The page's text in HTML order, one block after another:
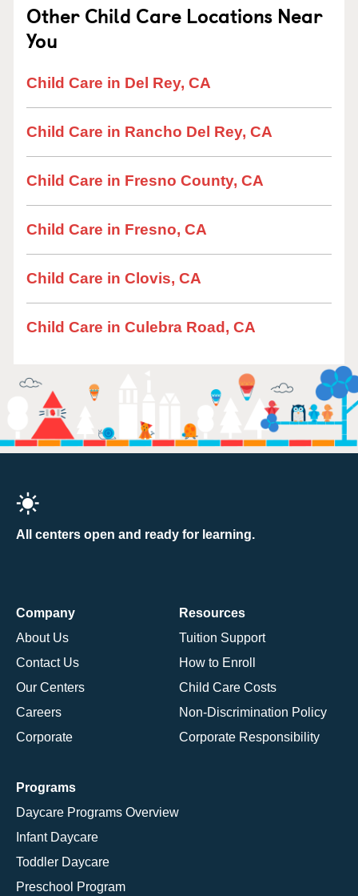
Other Child Care Locations Near
You
Child Care in Del Rey, CA
Child Care in Rancho Del Rey, CA
Child Care in Fresno County, CA
Child Care in Fresno, CA
Child Care in Clovis, CA
Child Care in Culebra Road, CA
All centers open and ready for learning.
Company
About Us
Contact Us
Our Centers
Careers
Corporate
Resources
Tuition Support
How to Enroll
Child Care Costs
Non-Discrimination Policy
Corporate Responsibility
Programs
Daycare Programs Overview
Infant Daycare
Toddler Daycare
Preschool Program